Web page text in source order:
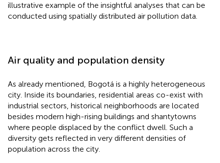
illustrative example of the insightful analyses that can be
conducted using spatially distributed air pollution data.
Air quality and population density
As already mentioned, Bogotá is a highly heterogeneous
city. Inside its boundaries, residential areas co-exist with
industrial sectors, historical neighborhoods are located
besides modern high-rising buildings and shantytowns
where people displaced by the conflict dwell. Such a
diversity gets reflected in very different densities of
population across the city.